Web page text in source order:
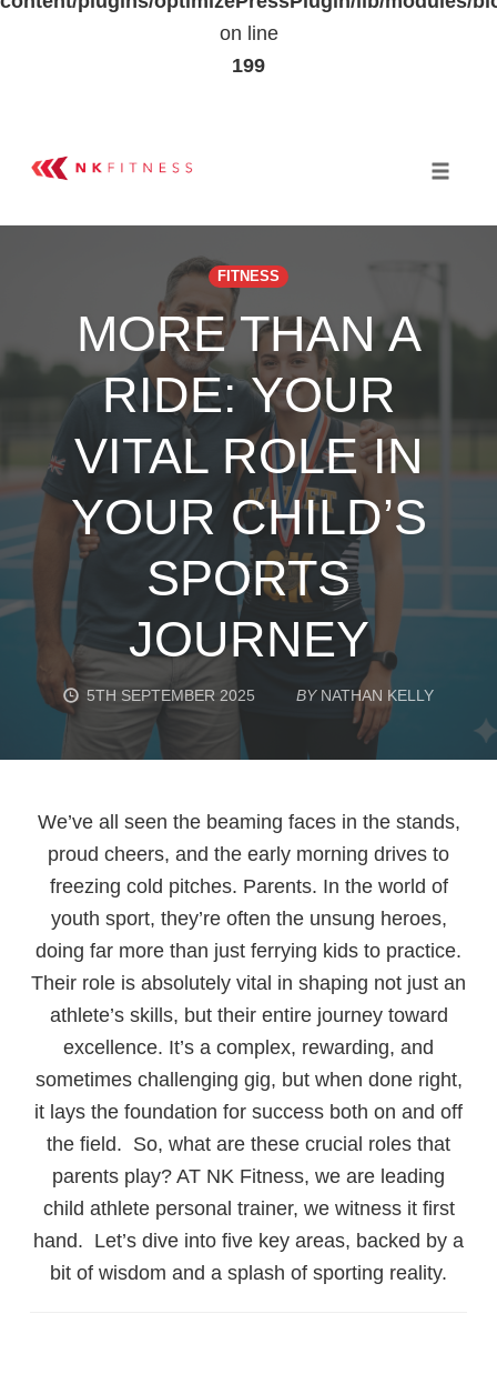
on line
199
FITNESS
MORE THAN A
RIDE: YOUR
VITAL ROLE IN
YOUR CHILD’S
SPORTS
JOURNEY
5TH SEPTEMBER 2025 BY NATHAN KELLY
We’ve all seen the beaming faces in the stands,
proud cheers, and the early morning drives to
freezing cold pitches. Parents. In the world of
youth sport, they’re often the unsung heroes,
doing far more than just ferrying kids to practice.
Their role is absolutely vital in shaping not just an
athlete’s skills, but their entire journey toward
excellence. It’s a complex, rewarding, and
sometimes challenging gig, but when done right,
it lays the foundation for success both on and off
the field. So, what are these crucial roles that
parents play? AT NK Fitness, we are leading
child athlete personal trainer, we witness it first
hand. Let’s dive into five key areas, backed by a
bit of wisdom and a splash of sporting reality.